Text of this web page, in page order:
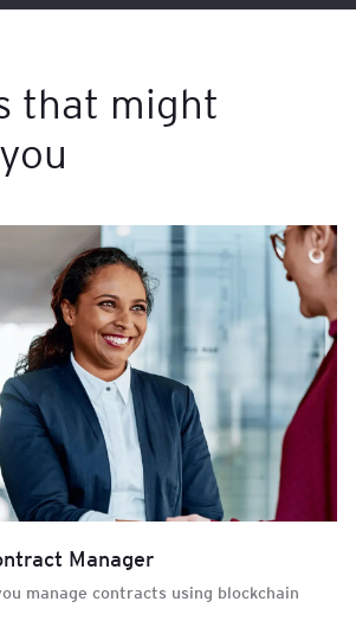
that might
Manager
manage contracts using blockchain